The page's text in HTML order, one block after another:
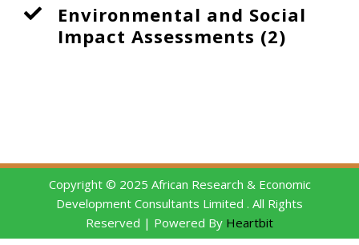
Environmental and Social
Impact Assessments (2)
Copyright © 2025 African Research & Economic
Development Consultants Limited . All Rights
Reserved | Powered By Heartbit